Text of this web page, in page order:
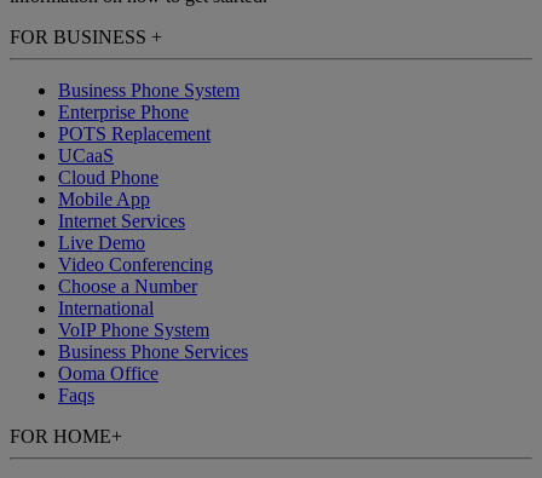
FOR BUSINESS +
Business Phone System
Enterprise Phone
POTS Replacement
UCaaS
Cloud Phone
Mobile App
Internet Services
Live Demo
Video Conferencing
Choose a Number
International
VoIP Phone System
Business Phone Services
Ooma Office
Faqs
FOR HOME+